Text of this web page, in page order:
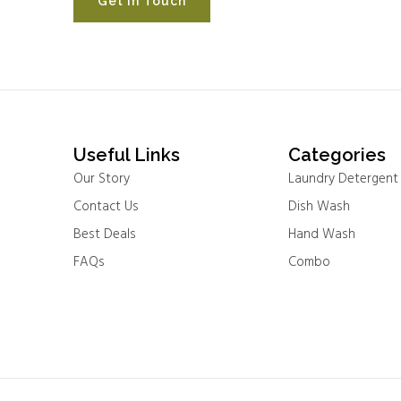
Useful Links
Our Story
Contact Us
Best Deals
FAQs
Categories
Laundry Detergent
Dish Wash
Hand Wash
Combo